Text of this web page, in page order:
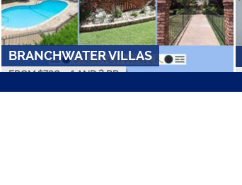
BRANCHWATER VILLAS
FROM $790 • 1 AND 2 BR